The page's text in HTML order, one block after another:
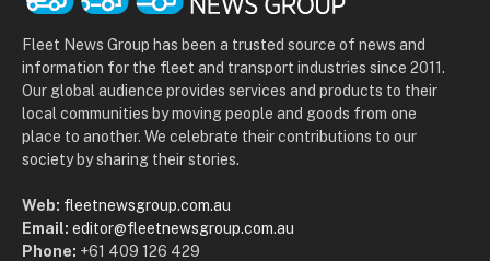
Fleet News Group has been a trusted source of news and
information for the fleet and transport industries since 2011.
Our global audience provides services and products to their
local communities by moving people and goods from one
place to another. We celebrate their contributions to our
society by sharing their stories.
Web: fleetnewsgroup.com.au
Email: editor@fleetnewsgroup.com.au
Phone: +61 409 126 429